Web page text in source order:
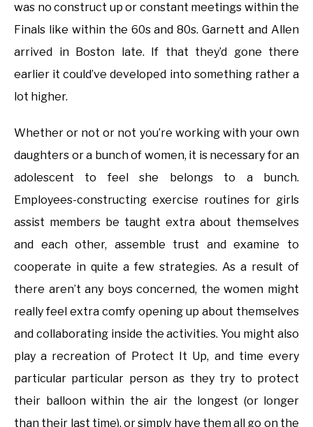
was no construct up or constant meetings within the
Finals like within the 60s and 80s. Garnett and Allen
arrived in Boston late. If that they’d gone there
earlier it could’ve developed into something rather a
lot higher.
Whether or not or not you’re working with your own
daughters or a bunch of women, it is necessary for an
adolescent to feel she belongs to a bunch.
Employees-constructing exercise routines for girls
assist members be taught extra about themselves
and each other, assemble trust and examine to
cooperate in quite a few strategies. As a result of
there aren’t any boys concerned, the women might
really feel extra comfy opening up about themselves
and collaborating inside the activities. You might also
play a recreation of Protect It Up, and time every
particular particular person as they try to protect
their balloon within the air the longest (or longer
than their last time), or simply have them all go on the